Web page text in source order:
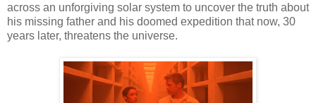
across an unforgiving solar system to uncover the truth about
his missing father and his doomed expedition that now, 30
years later, threatens the universe.